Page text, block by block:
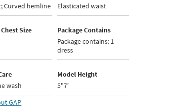
Curved hemline
Elasticated waist
Size
Package Contains
Package contains: 1
dress
wash
Model Height
5"7'
GAP